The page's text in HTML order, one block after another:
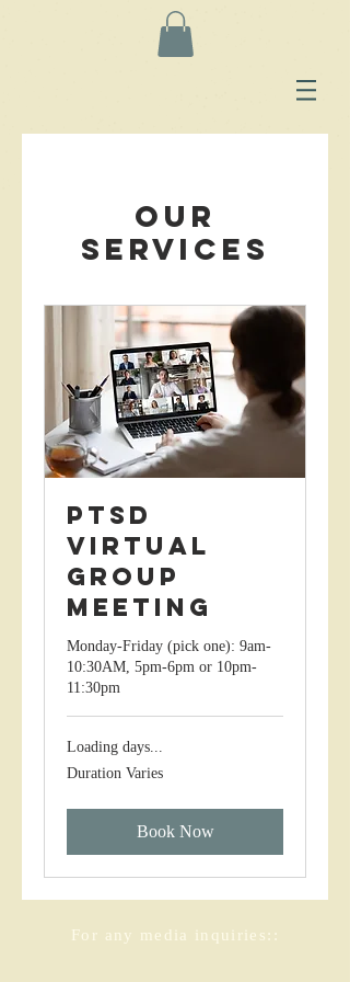
Our
Services
PTSD
Virtual
Group
Meeting
Monday-Friday (pick one): 9am-
10:30AM, 5pm-6pm or 10pm-
11:30pm
Loading days...
Duration Varies
Book Now
For any media inquiries::